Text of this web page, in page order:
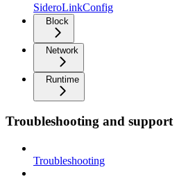
SideroLinkConfig
Block
Network
Runtime
Troubleshooting and support
Troubleshooting